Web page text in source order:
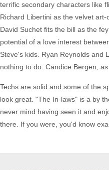
terrific secondary characters like
Richard Libertini as the velvet
David Suchet fits the bill as the
potential of a love interest
Steve's kids. Ryan Reynolds and
nothing to do. Candice Bergen,
Techs are solid and some of the
look great. "The In-laws" is a by
never mind having seen it and
there. If you were, you'd know